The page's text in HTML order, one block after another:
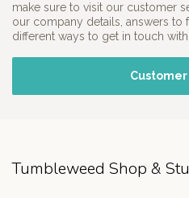
make sure to visit our customer
our company details, answers to
different ways to get in touch with
Tumbleweed Shop &